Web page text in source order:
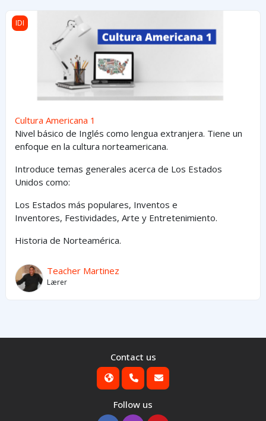
Cultura Americana 1
IDI
Cultura Americana 1
Nivel básico de Inglés como lengua extranjera. Tiene un
enfoque en la cultura norteamericana.
Introduce temas generales acerca de Los Estados
Unidos como:
Los Estados más populares, Inventos e
Inventores, Festividades, Arte y Entretenimiento.
Historia de Norteamérica.
Teacher Martinez
Lærer
Contact us
Follow us